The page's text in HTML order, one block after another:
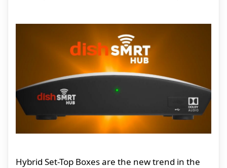
Hybrid Set-Top Boxes are the new trend in the